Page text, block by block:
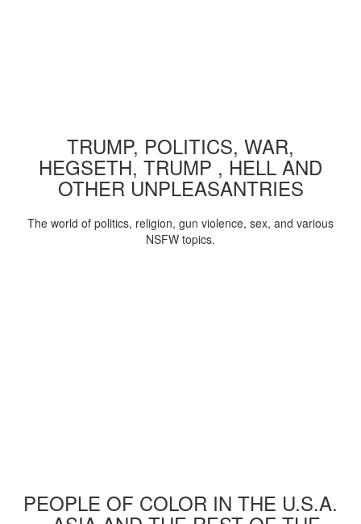
TRUMP, POLITICS, WAR,
HEGSETH, TRUMP , HELL AND
OTHER UNPLEASANTRIES
The world of politics, religion, gun violence, sex, and various
NSFW topics.
PEOPLE OF COLOR IN THE U.S.A.